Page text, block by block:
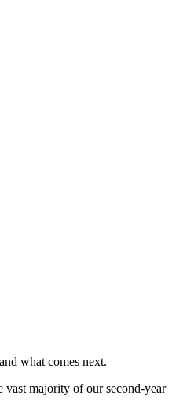
what comes next.
vast majority of our second-year